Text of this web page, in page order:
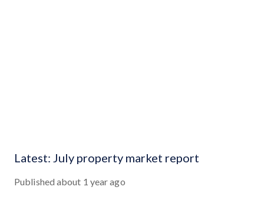
Latest: July property market report
Published about 1 year ago